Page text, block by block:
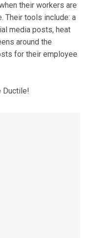
their workers are
Their tools include: a
media posts, heat
around the
for their employee
Ductile!